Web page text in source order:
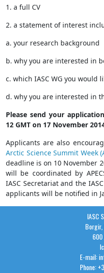
1. a full CV
2. a statement of interest
a. your research background
b. why you are interested in
c. which IASC WG you would
d. why you are interested in
Please send your
12 GMT on 17 November
Applicants are also
Arctic Science Summit Week
deadline is on 10 November
will be coordinated by
IASC Secretariat and the
applicants will be notified in
IASC
E-mail:
Phone: